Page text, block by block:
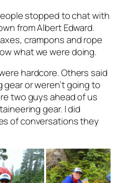
stopped to chat with
from Albert Edward.
crampons and rope
what we were doing.
hardcore. Others said
or weren’t going to
two guys ahead of us
gear. I did
of conversations they